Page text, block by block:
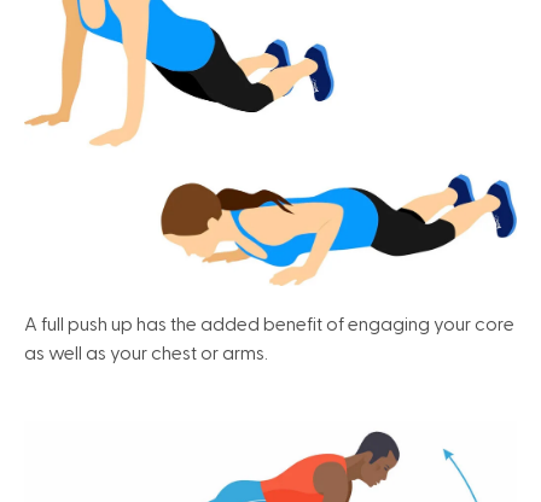
A full push up has the added benefit of engaging your core
as well as your chest or arms.